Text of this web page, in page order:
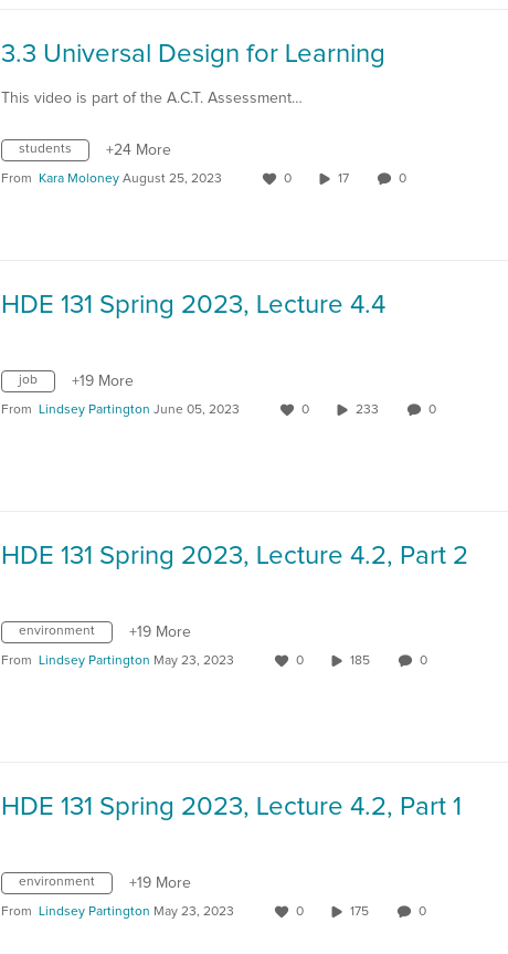
3.3 Universal Design for Learning
This video is part of the A.C.T. Assessment…
students +24 More
From Kara Moloney August 25, 2023 0 17 0
HDE 131 Spring 2023, Lecture 4.4
job +19 More
From Lindsey Partington June 05, 2023 0 233 0
HDE 131 Spring 2023, Lecture 4.2, Part 2
environment +19 More
From Lindsey Partington May 23, 2023 0 185 0
HDE 131 Spring 2023, Lecture 4.2, Part 1
environment +19 More
From Lindsey Partington May 23, 2023 0 175 0